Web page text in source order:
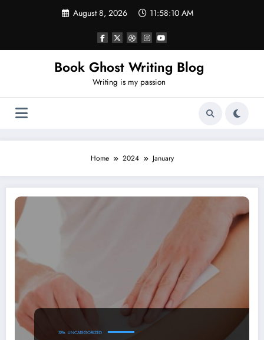
August 8, 2026 11:58:10 AM
Book Ghost Writing Blog
Writing is my passion
Home 2024 January
SPA UNCATEGORIZED